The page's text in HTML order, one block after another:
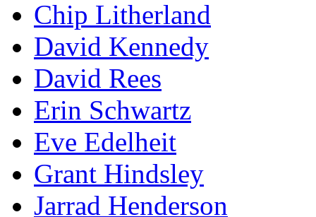
Chip Litherland
David Kennedy
David Rees
Erin Schwartz
Eve Edelheit
Grant Hindsley
Jarrad Henderson